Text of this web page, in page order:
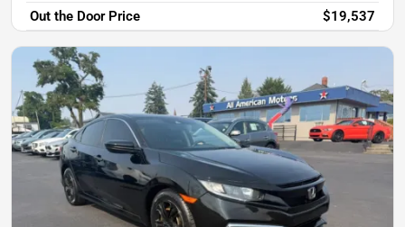
Out the Door Price $19,537